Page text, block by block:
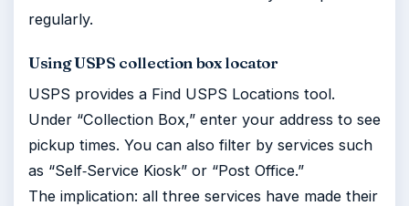
regularly.
Using USPS collection box locator
USPS provides a Find USPS Locations tool.
Under “Collection Box,” enter your address to see
pickup times. You can also filter by services such
as “Self‑Service Kiosk” or “Post Office.”
The implication: all three services have made their